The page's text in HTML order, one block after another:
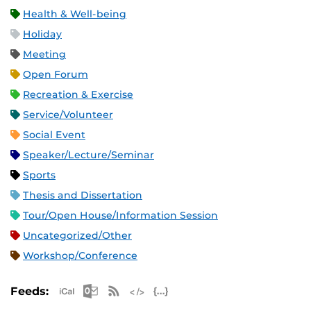
Health & Well-being
Holiday
Meeting
Open Forum
Recreation & Exercise
Service/Volunteer
Social Event
Speaker/Lecture/Seminar
Sports
Thesis and Dissertation
Tour/Open House/Information Session
Uncategorized/Other
Workshop/Conference
Feeds: Apple iCal Feed (ICS)
Microsoft Outlook Feed (ICS)
RSS Feed